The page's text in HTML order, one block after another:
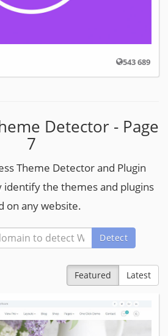
543 689
Detector - Page
7
Theme Detector and Plugin
identify the themes and plugins
on any website.
Detect
Featured Latest